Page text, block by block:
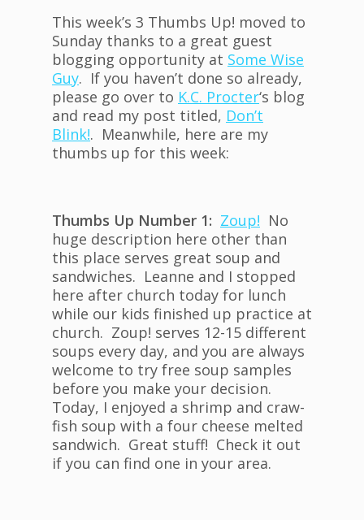
This week’s 3 Thumbs Up! moved to
Sunday thanks to a great guest
blogging opportunity at Some Wise
Guy. If you haven’t done so already,
please go over to K.C. Procter‘s blog
and read my post titled, Don’t
Blink!. Meanwhile, here are my
thumbs up for this week:
Thumbs Up Number 1: Zoup! No
huge description here other than
this place serves great soup and
sandwiches. Leanne and I stopped
here after church today for lunch
while our kids finished up practice at
church. Zoup! serves 12-15 different
soups every day, and you are always
welcome to try free soup samples
before you make your decision.
Today, I enjoyed a shrimp and craw-
fish soup with a four cheese melted
sandwich. Great stuff! Check it out
if you can find one in your area.